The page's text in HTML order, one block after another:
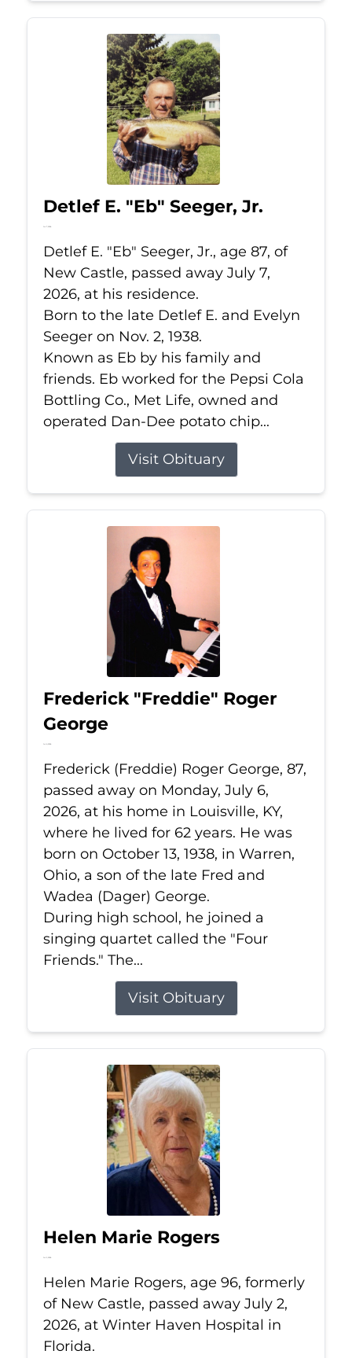
Detlef E. "Eb" Seeger, Jr.
Jul 7, 2026
Detlef E. "Eb" Seeger, Jr., age 87, of
New Castle, passed away July 7,
2026, at his residence.
Born to the late Detlef E. and Evelyn
Seeger on Nov. 2, 1938.
Known as Eb by his family and
friends. Eb worked for the Pepsi Cola
Bottling Co., Met Life, owned and
operated Dan-Dee potato chip...
Visit Obituary
Frederick "Freddie" Roger
George
Jul 6, 2026
Frederick (Freddie) Roger George, 87,
passed away on Monday, July 6,
2026, at his home in Louisville, KY,
where he lived for 62 years. He was
born on October 13, 1938, in Warren,
Ohio, a son of the late Fred and
Wadea (Dager) George.
During high school, he joined a
singing quartet called the "Four
Friends." The...
Visit Obituary
Helen Marie Rogers
Jul 2, 2026
Helen Marie Rogers, age 96, formerly
of New Castle, passed away July 2,
2026, at Winter Haven Hospital in
Florida.